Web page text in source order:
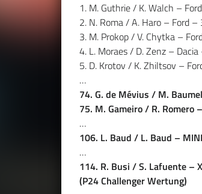
1. M. Guthrie / K. Walch –
2. N. Roma / A. Haro – Ford
3. M. Prokop / V. Chytka –
4. L. Moraes / D. Zenz –
5. D. Krotov / K. Zhiltsov –
…
74. G. de Mévius / M.
75. M. Gameiro / R. Romero
…
106. L. Baud / L. Baud –
…
114. R. Busi / S. Lafuente –
(P24 Challenger Wertung)